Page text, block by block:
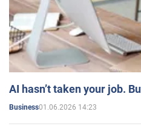
AI hasn’t taken your job.
Business01.06.2026 14:23